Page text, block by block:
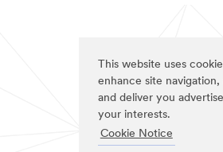
This website uses
enhance site navigation,
and deliver you
your interests.
Cookie Notice